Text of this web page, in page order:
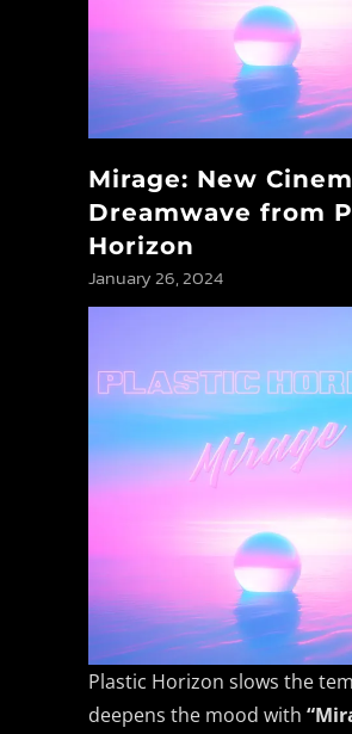
Mirage: New
Dreamwave from
Horizon
January 26, 2024
Plastic Horizon slows the
deepens the mood with